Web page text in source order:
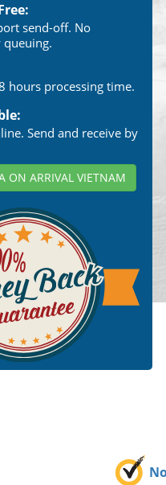
send-off. No
queuing.
hours processing time.
Send and receive by
ON ARRIVAL VIETNAM